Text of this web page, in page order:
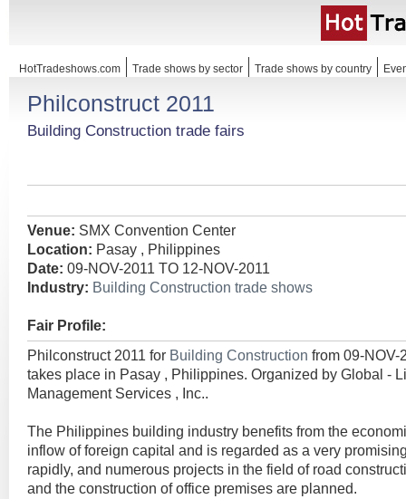
HotTradeshows.com Trade shows by sector Trade shows by country
Philconstruct 2011
Building Construction trade fairs
Venue: SMX Convention Center
Location: Pasay , Philippines
Date: 09-NOV-2011 TO 12-NOV-2011
Industry: Building Construction trade shows
Fair Profile:
Philconstruct 2011 for Building Construction from 09-NOV-
takes place in Pasay , Philippines. Organized by Global -
Management Services , Inc..
The Philippines building industry benefits from the
inflow of foreign capital and is regarded as a very
rapidly, and numerous projects in the field of road
and the construction of office premises are planned.